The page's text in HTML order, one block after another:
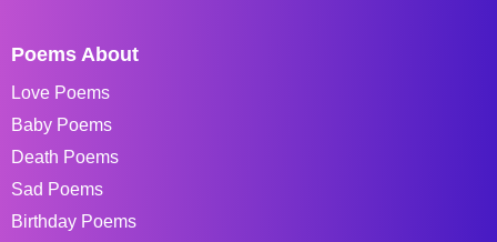
Poems About
Love Poems
Baby Poems
Death Poems
Sad Poems
Birthday Poems